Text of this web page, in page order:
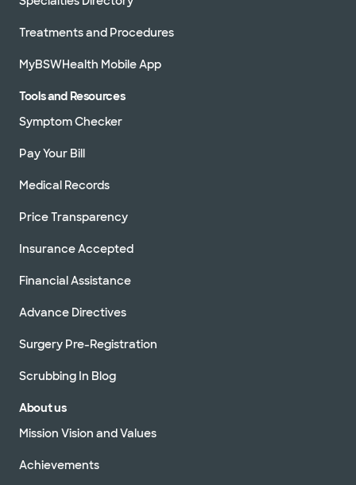
Treatments and Procedures
MyBSWHealth Mobile App
Tools and Resources
Symptom Checker
Pay Your Bill
Medical Records
Price Transparency
Insurance Accepted
Financial Assistance
Advance Directives
Surgery Pre-Registration
Scrubbing In Blog
About us
Mission Vision and Values
Achievements